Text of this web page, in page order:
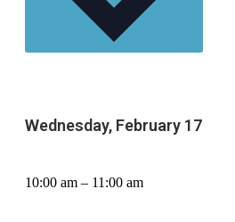
Wednesday, February 17
10:00 am – 11:00 am